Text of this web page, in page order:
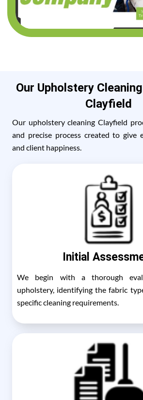
Our Upholstery
Clayfield
Our upholstery cleaning Clayfield
and precise process created to give
and client happiness.
Initial
We begin with a thorough
upholstery, identifying the fabric
specific cleaning requirements.